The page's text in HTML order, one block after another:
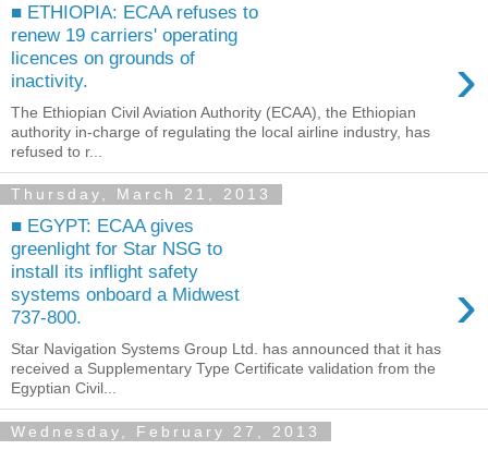
■ ETHIOPIA: ECAA refuses to
renew 19 carriers' operating
licences on grounds of
inactivity.
›
The Ethiopian Civil Aviation Authority (ECAA), the Ethiopian
authority in-charge of regulating the local airline industry, has
refused to r...
Thursday, March 21, 2013
■ EGYPT: ECAA gives
greenlight for Star NSG to
install its inflight safety
systems onboard a Midwest
737-800.
›
Star Navigation Systems Group Ltd. has announced that it has
received a Supplementary Type Certificate validation from the
Egyptian Civil...
Wednesday, February 27, 2013